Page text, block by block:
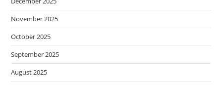
November 2025
October 2025
September 2025
August 2025